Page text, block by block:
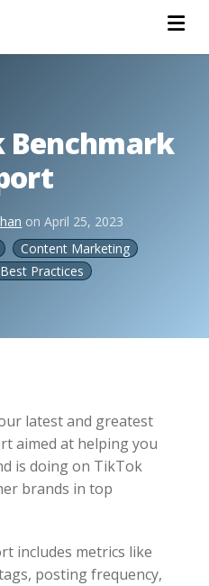
Benchmark
onApril 25, 2023
Content Marketing
Practices
latest and greatest
aimed at helping you
is doing on TikTok
brands in top
includes metrics like
posting frequency,